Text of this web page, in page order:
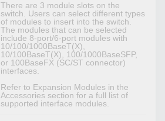
There are 3 module slots on the
switch. Users can select different types
of modules to insert into the switch.
The modules that can be selected
include 8-port/6-port modules with
10/100/1000BaseT(X),
10/100BaseT(X), 100/1000BaseSFP,
or 100BaseFX (SC/ST connector)
interfaces.
Refer to Expansion Modules in the
Accessories section for a full list of
supported interface modules.